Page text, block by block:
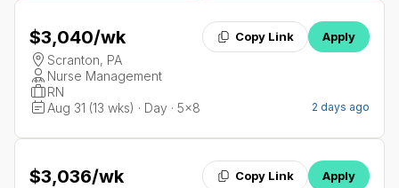
$3,040/wk Copy Link Apply
Scranton, PA
Nurse Management
RN
Aug 31 (13 wks) · Day · 5x8
2 days ago
$3,036/wk Copy Link Apply